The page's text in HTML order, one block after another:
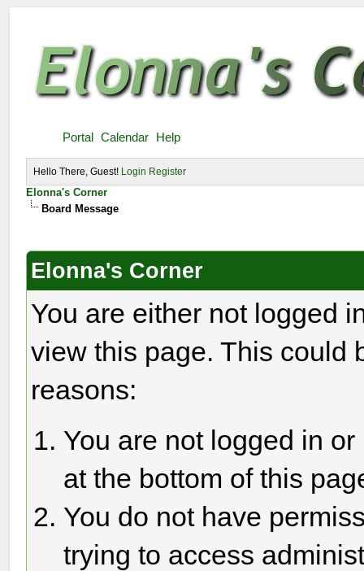
Portal Calendar Help
Hello There, Guest! Login Register
Elonna's Corner
Board Message
Elonna's Corner
You are either not logged
view this page. This could
reasons:
You are not logged in
at the bottom of this
You do not have
trying to access